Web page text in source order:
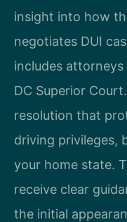
insight into how
negotiates DUI
includes
DC Superior
resolution that
driving privileges,
your home state.
receive clear
the initial